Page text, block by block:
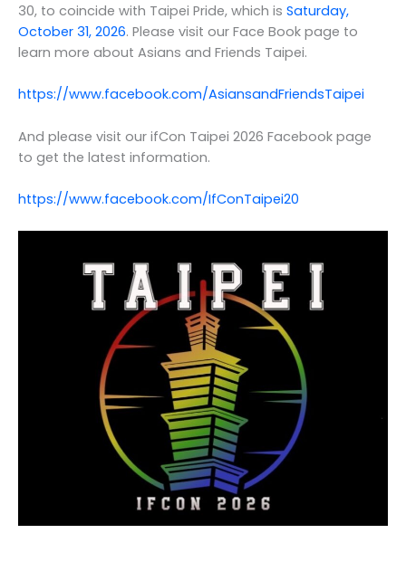
30, to coincide with Taipei Pride, which is Saturday,
October 31, 2026. Please visit our Face Book page to
learn more about Asians and Friends Taipei.
https://www.facebook.com/AsiansandFriendsTaipei
And please visit our ifCon Taipei 2026 Facebook page
to get the latest information.
https://www.facebook.com/IfConTaipei20